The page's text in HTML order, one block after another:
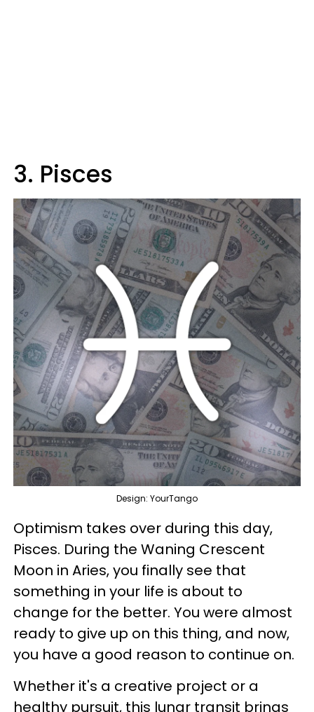
3. Pisces
Design: YourTango
Optimism takes over during this day,
Pisces. During the Waning Crescent
Moon in Aries, you finally see that
something in your life is about to
change for the better. You were almost
ready to give up on this thing, and now,
you have a good reason to continue on.
Whether it's a creative project or a
healthy pursuit, this lunar transit brings